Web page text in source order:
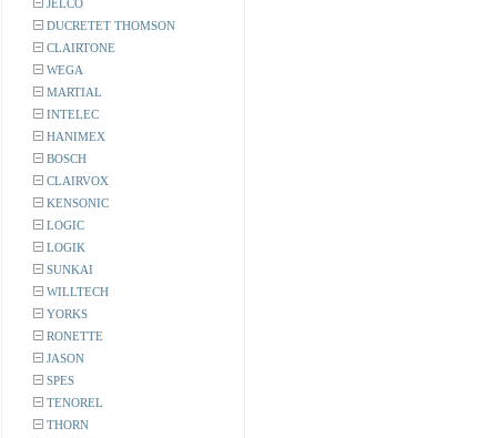
JELCO
DUCRETET THOMSON
CLAIRTONE
WEGA
MARTIAL
INTELEC
HANIMEX
BOSCH
CLAIRVOX
KENSONIC
LOGIC
LOGIK
SUNKAI
WILLTECH
YORKS
RONETTE
JASON
SPES
TENOREL
THORN